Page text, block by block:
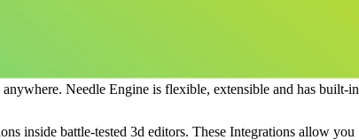
Needle Engine is flexible, extensible and has built-in
inside battle-tested 3d editors. These Integrations allow you